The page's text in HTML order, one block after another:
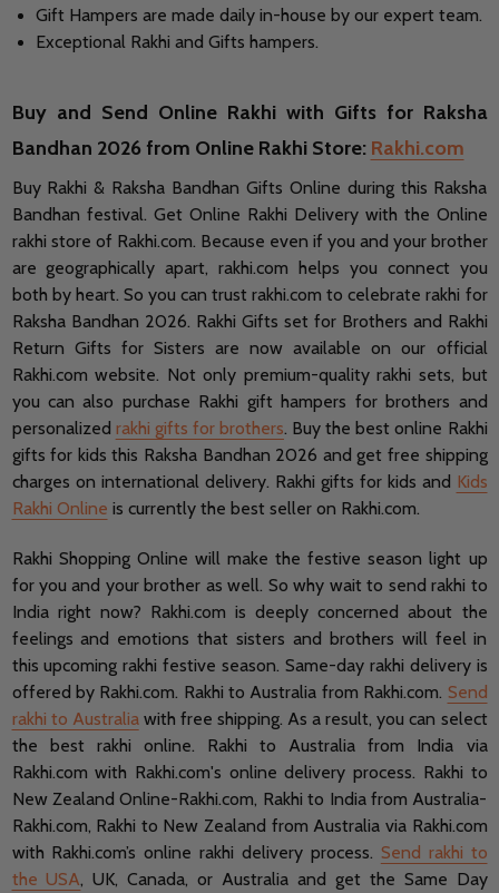
Gift Hampers are made daily in-house by our expert team.
Exceptional Rakhi and Gifts hampers.
Buy and Send Online Rakhi with Gifts for Raksha
Bandhan 2026 from Online Rakhi Store: Rakhi.com
Buy Rakhi & Raksha Bandhan Gifts Online during this Raksha
Bandhan festival. Get Online Rakhi Delivery with the Online
rakhi store of Rakhi.com. Because even if you and your brother
are geographically apart, rakhi.com helps you connect you
both by heart. So you can trust rakhi.com to celebrate rakhi for
Raksha Bandhan 2026. Rakhi Gifts set for Brothers and Rakhi
Return Gifts for Sisters are now available on our official
Rakhi.com website. Not only premium-quality rakhi sets, but
you can also purchase Rakhi gift hampers for brothers and
personalized rakhi gifts for brothers. Buy the best online Rakhi
gifts for kids this Raksha Bandhan 2026 and get free shipping
charges on international delivery. Rakhi gifts for kids and Kids
Rakhi Online is currently the best seller on Rakhi.com.
Rakhi Shopping Online will make the festive season light up
for you and your brother as well. So why wait to send rakhi to
India right now? Rakhi.com is deeply concerned about the
feelings and emotions that sisters and brothers will feel in
this upcoming rakhi festive season. Same-day rakhi delivery is
offered by Rakhi.com. Rakhi to Australia from Rakhi.com. Send
rakhi to Australiawith free shipping. As a result, you can select
the best rakhi online. Rakhi to Australia from India via
Rakhi.com with Rakhi.com's online delivery process. Rakhi to
New Zealand Online-Rakhi.com, Rakhi to India from Australia-
Rakhi.com, Rakhi to New Zealand from Australia via Rakhi.com
with Rakhi.com’s online rakhi delivery process. Send rakhi to
the USA, UK, Canada, or Australia and get the Same Day